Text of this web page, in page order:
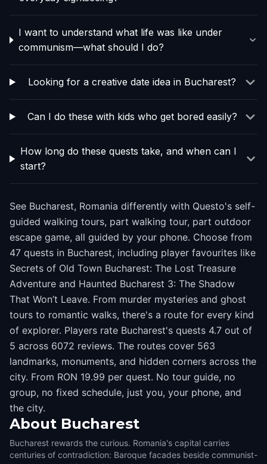
I want to understand what life was like under
communism—what should I do?
Looking for a creative date idea in Bucharest?
Can I do these with kids who get bored easily?
How long do these quests take, and when can I
start?
See Bucharest, Romania differently with Questo's self-
guided walking tours, part walking tour, part outdoor
escape game, all guided by your phone. Choose from
47 quests in Bucharest, including player favourites like
Secrets of Old Town Bucharest: The Lost Treasure
Adventure and Haunted Bucharest 3: The Shadow
That Won’t Leave. From murder mysteries and ghost
tours to romantic walks, there's a route for every kind
of explorer. Players rate Bucharest's quests 4.7 out of
5 across 6072 reviews. The routes cover 563
landmarks, monuments, and hidden corners across the
city. From RON 19.99 per quest. No tour guide, no
group, no fixed schedule, just you, your phone, and
the city.
About Bucharest
Bucharest rewards the curious. Romania's capital carries
centuries of contradiction: Baroque facades beside communist-